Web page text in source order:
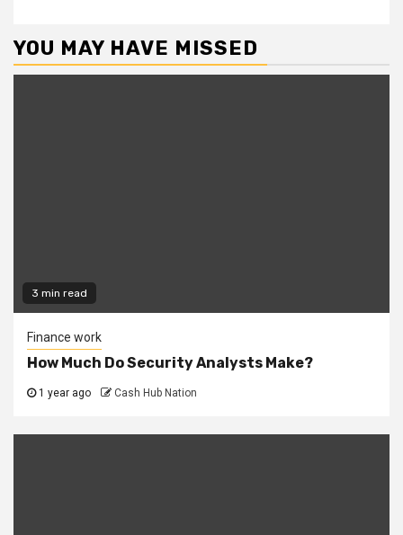
YOU MAY HAVE MISSED
3 min read
Finance work
How Much Do Security Analysts Make?
1 year ago Cash Hub Nation